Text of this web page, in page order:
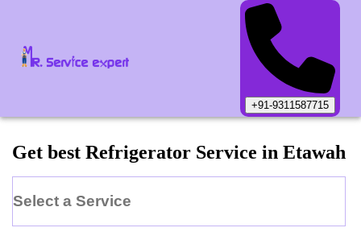
+91-9311587715
Get best Refrigerator Service in Etawah
Select a Service